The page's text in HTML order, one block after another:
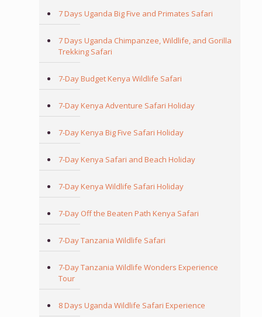
7 Days Uganda Big Five and Primates Safari
7 Days Uganda Chimpanzee, Wildlife, and Gorilla
Trekking Safari
7-Day Budget Kenya Wildlife Safari
7-Day Kenya Adventure Safari Holiday
7-Day Kenya Big Five Safari Holiday
7-Day Kenya Safari and Beach Holiday
7-Day Kenya Wildlife Safari Holiday
7-Day Off the Beaten Path Kenya Safari
7-Day Tanzania Wildlife Safari
7-Day Tanzania Wildlife Wonders Experience
Tour
8 Days Uganda Wildlife Safari Experience